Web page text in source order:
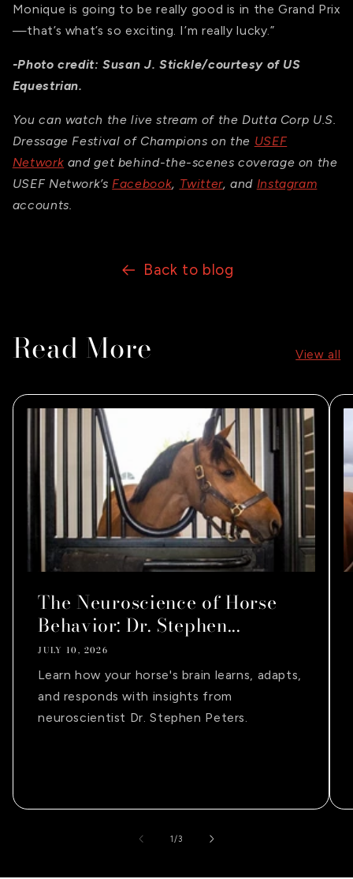
Monique is going to be really good is in the Grand Prix
—that’s what’s so exciting. I’m really lucky.”
-Photo credit: Susan J. Stickle/courtesy of US
Equestrian.
You can watch the live stream of the Dutta Corp U.S.
Dressage Festival of Champions on the USEF
Network and get behind-the-scenes coverage on the
USEF Network’s Facebook, Twitter, and Instagram
accounts.
Back to blog
Read More View all
The Neuroscience of Horse
Behavior: Dr. Stephen...
JULY 10, 2026
Learn how your horse's brain learns, adapts,
and responds with insights from
neuroscientist Dr. Stephen Peters.
1/of
3